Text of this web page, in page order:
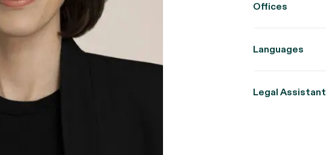
Offices
Languages
Legal Assistant